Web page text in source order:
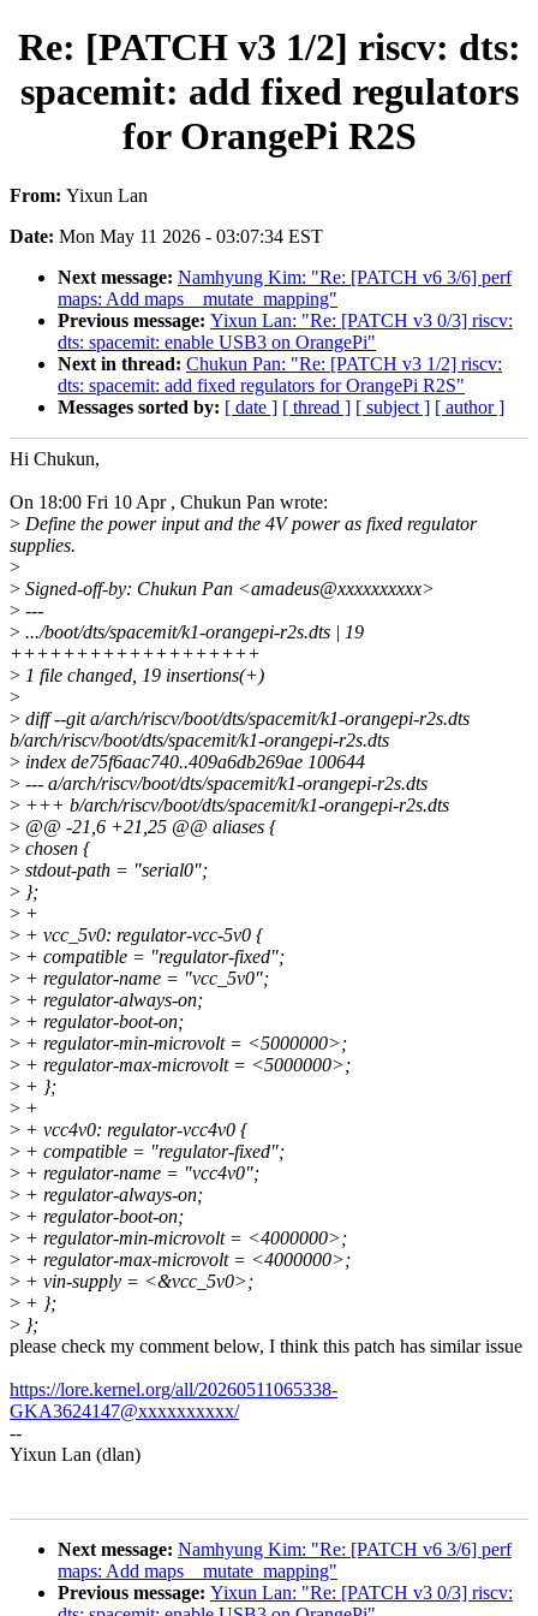
Re: [PATCH v3 1/2] riscv: dts:
spacemit: add fixed regulators
for OrangePi R2S
From: Yixun Lan
Date: Mon May 11 2026 - 03:07:34 EST
Next message: Namhyung Kim: "Re: [PATCH v6 3/6] perf
maps: Add maps__mutate_mapping"
Previous message: Yixun Lan: "Re: [PATCH v3 0/3] riscv:
dts: spacemit: enable USB3 on OrangePi"
Next in thread: Chukun Pan: "Re: [PATCH v3 1/2] riscv:
dts: spacemit: add fixed regulators for OrangePi R2S"
Messages sorted by: [ date ] [ thread ] [ subject ] [ author ]
Hi Chukun,
On 18:00 Fri 10 Apr , Chukun Pan wrote:
> Define the power input and the 4V power as fixed regulator
supplies.
>
> Signed-off-by: Chukun Pan <amadeus@xxxxxxxxxx>
> ---
> .../boot/dts/spacemit/k1-orangepi-r2s.dts | 19
+++++++++++++++++++
> 1 file changed, 19 insertions(+)
>
> diff --git a/arch/riscv/boot/dts/spacemit/k1-orangepi-r2s.dts
b/arch/riscv/boot/dts/spacemit/k1-orangepi-r2s.dts
> index de75f6aac740..409a6db269ae 100644
> --- a/arch/riscv/boot/dts/spacemit/k1-orangepi-r2s.dts
> +++ b/arch/riscv/boot/dts/spacemit/k1-orangepi-r2s.dts
> @@ -21,6 +21,25 @@ aliases {
> chosen {
> stdout-path = "serial0";
> };
> +
> + vcc_5v0: regulator-vcc-5v0 {
> + compatible = "regulator-fixed";
> + regulator-name = "vcc_5v0";
> + regulator-always-on;
> + regulator-boot-on;
> + regulator-min-microvolt = <5000000>;
> + regulator-max-microvolt = <5000000>;
> + };
> +
> + vcc4v0: regulator-vcc4v0 {
> + compatible = "regulator-fixed";
> + regulator-name = "vcc4v0";
> + regulator-always-on;
> + regulator-boot-on;
> + regulator-min-microvolt = <4000000>;
> + regulator-max-microvolt = <4000000>;
> + vin-supply = <&vcc_5v0>;
> + };
> };
please check my comment below, I think this patch has similar issue
https://lore.kernel.org/all/20260511065338-
GKA3624147@xxxxxxxxxx/
--
Yixun Lan (dlan)
Next message: Namhyung Kim: "Re: [PATCH v6 3/6] perf
maps: Add maps__mutate_mapping"
Previous message: Yixun Lan: "Re: [PATCH v3 0/3] riscv: